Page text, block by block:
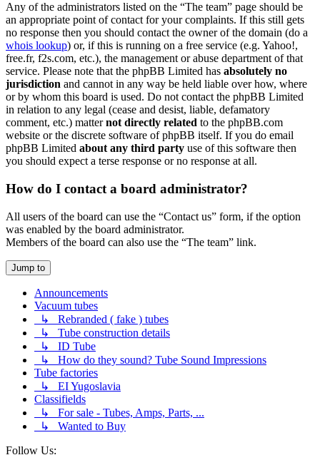
Any of the administrators listed on the “The team” page should be
an appropriate point of contact for your complaints. If this still gets
no response then you should contact the owner of the domain (do a
whois lookup) or, if this is running on a free service (e.g. Yahoo!,
free.fr, f2s.com, etc.), the management or abuse department of that
service. Please note that the phpBB Limited has absolutely no
jurisdiction and cannot in any way be held liable over how, where
or by whom this board is used. Do not contact the phpBB Limited
in relation to any legal (cease and desist, liable, defamatory
comment, etc.) matternot directly related to the phpBB.com
website or the discrete software of phpBB itself. If you do email
phpBB Limited about any third party use of this software then
you should expect a terse response or no response at all.
How do I contact a board administrator?
All users of the board can use the “Contact us” form, if the option
was enabled by the board administrator.
Members of the board can also use the “The team” link.
Jump to
Announcements
Vacuum tubes
↳ Rebranded ( fake ) tubes
↳ Tube construction details
↳ ID Tube
↳ How do they sound? Tube Sound Impressions
Tube factories
↳ EI Yugoslavia
Classifields
↳ For sale - Tubes, Amps, Parts, ...
↳ Wanted to Buy
Follow Us: